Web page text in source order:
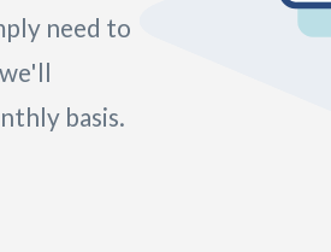
need to
basis.